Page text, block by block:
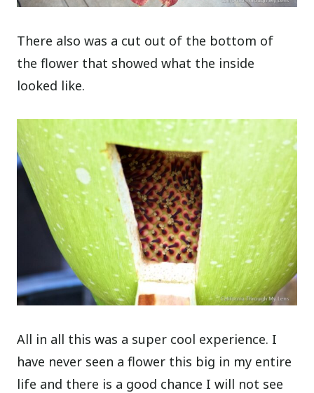
There also was a cut out of the bottom of
the flower that showed what the inside
looked like.
All in all this was a super cool experience. I
have never seen a flower this big in my entire
life and there is a good chance I will not see